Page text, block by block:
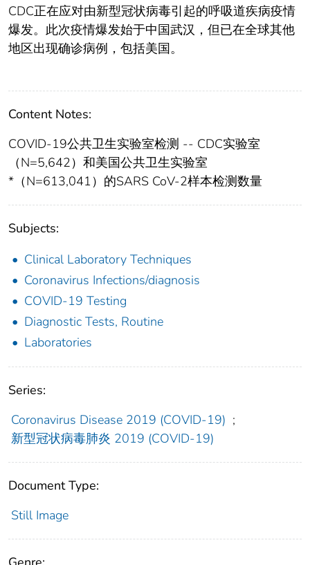
CDC正在应对由新型冠状病毒引起的呼吸道疾病疫情
爆发。此次疫情爆发始于中国武汉，但已在全球其他
地区出现确诊病例，包括美国。
Content Notes:
COVID-19公共卫生实验室检测 -- CDC实验室
（N=5,642）和美国公共卫生实验室
*（N=613,041）的SARS CoV-2样本检测数量
Subjects:
Clinical Laboratory Techniques
Coronavirus Infections/diagnosis
COVID-19 Testing
Diagnostic Tests, Routine
Laboratories
Series:
Coronavirus Disease 2019 (COVID-19) ;
新型冠状病毒肺炎 2019 (COVID-19)
Document Type:
Still Image